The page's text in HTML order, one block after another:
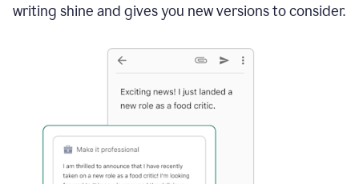
writing shine and gives you new versions to consider.